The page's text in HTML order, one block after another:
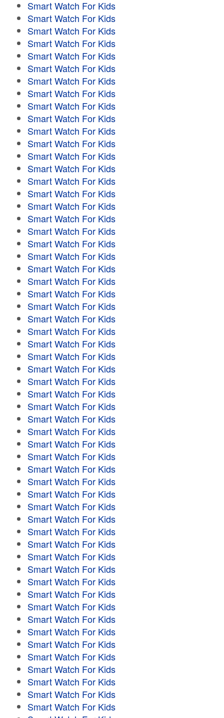
Smart Watch For Kids
Smart Watch For Kids
Smart Watch For Kids
Smart Watch For Kids
Smart Watch For Kids
Smart Watch For Kids
Smart Watch For Kids
Smart Watch For Kids
Smart Watch For Kids
Smart Watch For Kids
Smart Watch For Kids
Smart Watch For Kids
Smart Watch For Kids
Smart Watch For Kids
Smart Watch For Kids
Smart Watch For Kids
Smart Watch For Kids
Smart Watch For Kids
Smart Watch For Kids
Smart Watch For Kids
Smart Watch For Kids
Smart Watch For Kids
Smart Watch For Kids
Smart Watch For Kids
Smart Watch For Kids
Smart Watch For Kids
Smart Watch For Kids
Smart Watch For Kids
Smart Watch For Kids
Smart Watch For Kids
Smart Watch For Kids
Smart Watch For Kids
Smart Watch For Kids
Smart Watch For Kids
Smart Watch For Kids
Smart Watch For Kids
Smart Watch For Kids
Smart Watch For Kids
Smart Watch For Kids
Smart Watch For Kids
Smart Watch For Kids
Smart Watch For Kids
Smart Watch For Kids
Smart Watch For Kids
Smart Watch For Kids
Smart Watch For Kids
Smart Watch For Kids
Smart Watch For Kids
Smart Watch For Kids
Smart Watch For Kids
Smart Watch For Kids
Smart Watch For Kids
Smart Watch For Kids
Smart Watch For Kids
Smart Watch For Kids
Smart Watch For Kids
Smart Watch For Kids